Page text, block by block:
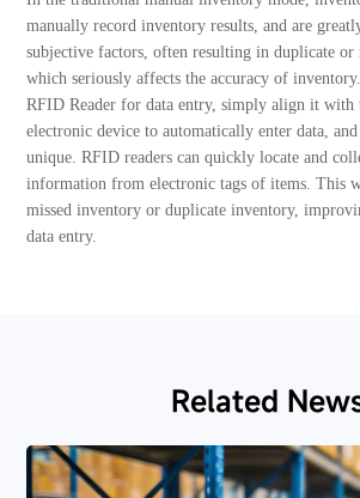
manually record inventory results, and are
subjective factors, often resulting in duplicate or
which seriously affects the accuracy of
RFID Reader for data entry, simply align it with
electronic device to automatically enter data,
unique. RFID readers can quickly locate and
information from electronic tags of items. This
missed inventory or duplicate inventory,
data entry.
Related